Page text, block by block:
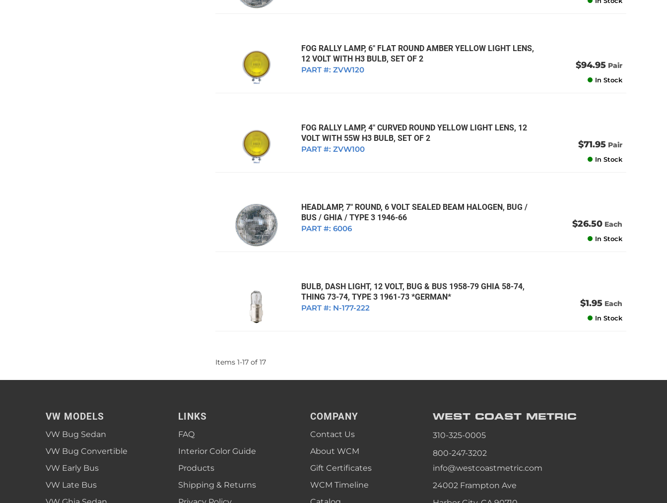
FOG RALLY LAMP, 6" FLAT ROUND AMBER YELLOW LIGHT LENS,
12 VOLT WITH H3 BULB, SET OF 2
PART #: ZVW120 $94.95 Pair
In Stock
FOG RALLY LAMP, 4" CURVED ROUND YELLOW LIGHT LENS, 12
VOLT WITH 55W H3 BULB, SET OF 2
PART #: ZVW100 $71.95 Pair
In Stock
HEADLAMP, 7" ROUND, 6 VOLT SEALED BEAM HALOGEN, BUG /
BUS / GHIA / TYPE 3 1946-66
PART #: 6006 $26.50 Each
In Stock
BULB, DASH LIGHT, 12 VOLT, BUG & BUS 1958-79 GHIA 58-74,
THING 73-74, TYPE 3 1961-73 *GERMAN*
PART #: N-177-222 $1.95 Each
In Stock
Items 1-17 of 17
WEST COAST METRIC
310-325-0005
800-247-3202
info@westcoastmetric.com
24002 Frampton Ave
VW MODELS
VW Bug Sedan
VW Bug Convertible
VW Early Bus
VW Late Bus
LINKS
FAQ
Interior Color Guide
Products
Shipping & Returns
COMPANY
Contact Us
About WCM
Gift Certificates
WCM Timeline